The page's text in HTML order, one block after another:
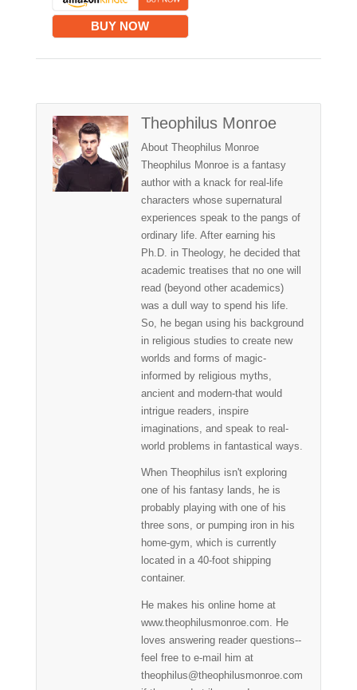
BUY NOW
Theophilus Monroe
About Theophilus Monroe
Theophilus Monroe is a fantasy
author with a knack for real-life
characters whose supernatural
experiences speak to the pangs of
ordinary life. After earning his
Ph.D. in Theology, he decided that
academic treatises that no one will
read (beyond other academics)
was a dull way to spend his life.
So, he began using his background
in religious studies to create new
worlds and forms of magic-
informed by religious myths,
ancient and modern-that would
intrigue readers, inspire
imaginations, and speak to real-
world problems in fantastical ways.
When Theophilus isn't exploring
one of his fantasy lands, he is
probably playing with one of his
three sons, or pumping iron in his
home-gym, which is currently
located in a 40-foot shipping
container.
He makes his online home at
www.theophilusmonroe.com. He
loves answering reader questions--
feel free to e-mail him at
theophilus@theophilusmonroe.com